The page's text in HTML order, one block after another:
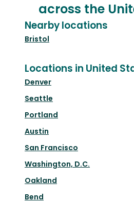
across the
Nearby locations
Bristol
Locations in United
Denver
Seattle
Portland
Austin
San Francisco
Washington, D.C.
Oakland
Bend